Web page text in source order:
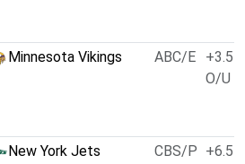
Minnesota Vikings ABC/E
+3.5
O/U
New York Jets CBS/P +6.5